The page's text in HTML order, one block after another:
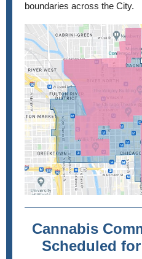
boundaries across the City.
Cannabis
Scheduled for